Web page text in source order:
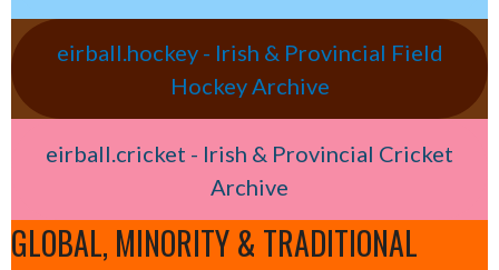
eirball.hockey - Irish & Provincial Field
Hockey Archive
eirball.cricket - Irish & Provincial Cricket
Archive
GLOBAL, MINORITY & TRADITIONAL